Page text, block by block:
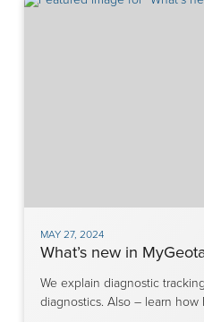
MAY 27, 2024
What’s new in
We explain diagnostic
diagnostics. Also – learn